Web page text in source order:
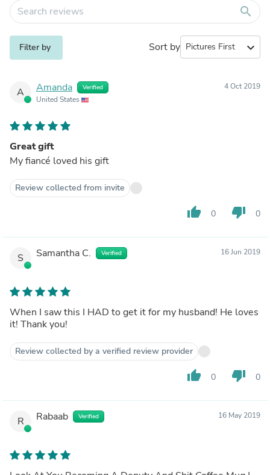
search
Filter by Sort by expand_more
A Amanda Verified
United States
4 Oct 2019
Great gift
My fiancé loved his gift
Review collected from invite
thumb_up 0 thumb_down 0
S Samantha C. Verified 16 Jun 2019
When I saw this I HAD to get it for my husband! He loves
it! Thank you!
Review collected by a verified review provider
thumb_up 0 thumb_down 0
R Rabaab Verified 16 May 2019